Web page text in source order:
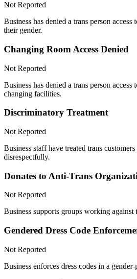
Not Reported
Business has denied a trans person access
their gender.
Changing Room Access Denied
Not Reported
Business has denied a trans person access
changing facilities.
Discriminatory Treatment
Not Reported
Business staff have treated trans
disrespectfully.
Donates to Anti-Trans
Not Reported
Business supports groups working against
Gendered Dress Code
Not Reported
Business enforces dress codes in a